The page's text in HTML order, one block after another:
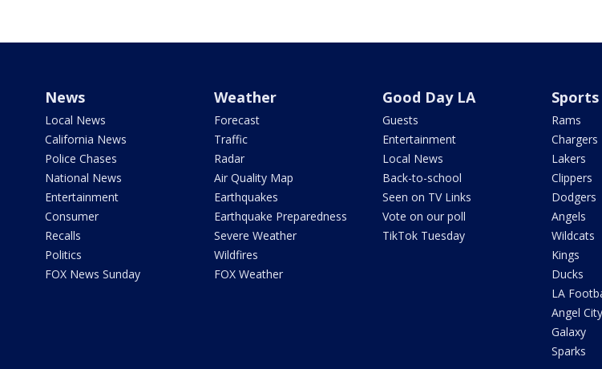
News
Local News
California News
Police Chases
National News
Entertainment
Consumer
Recalls
Politics
FOX News Sunday
Weather
Forecast
Traffic
Radar
Air Quality Map
Earthquakes
Earthquake Preparedness
Severe Weather
Wildfires
FOX Weather
Good Day LA
Guests
Entertainment
Local News
Back-to-school
Seen on TV Links
Vote on our poll
TikTok Tuesday
Sports
Rams
Chargers
Lakers
Clippers
Dodgers
Angels
Wildcats
Kings
Ducks
LA
Angel
Galaxy
Sparks